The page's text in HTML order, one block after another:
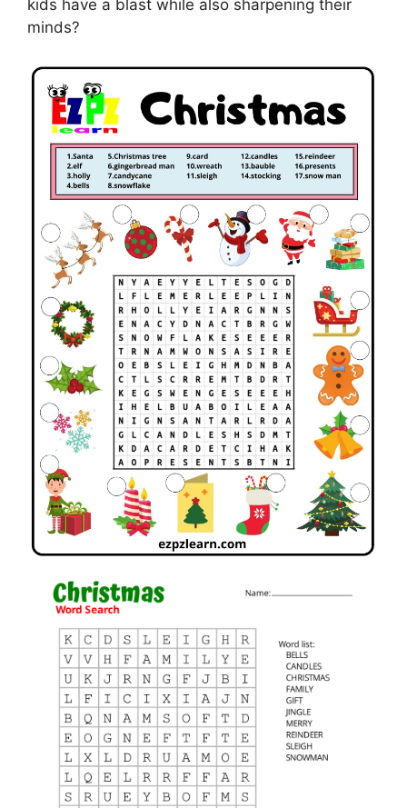
kids have a blast while also sharpening their
minds?